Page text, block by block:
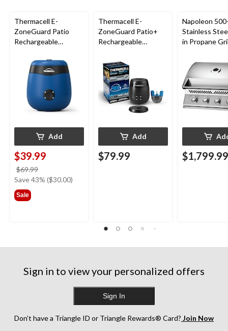
Thermacell E-
ZoneGuard Patio
Rechargeable
with 12-Hr Refill and
5.5-Hr Battery, Royal
Blue
Add
$39.99
$69.99
was
Save 43% ($30.00)
Sale
Thermacell E-
ZoneGuard Patio+
Rechargeable
with 36-Hr Refill and
6.5-Hr Battery
Add
$79.99
Napoleon
Stainless
in Propane
$1,799.99
Sign in to view your personalized offers
Sign In
Don’t have a Triangle ID or Triangle Rewards® Card? Join Now